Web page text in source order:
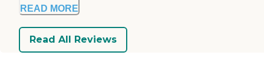
READ MORE
Read All Reviews